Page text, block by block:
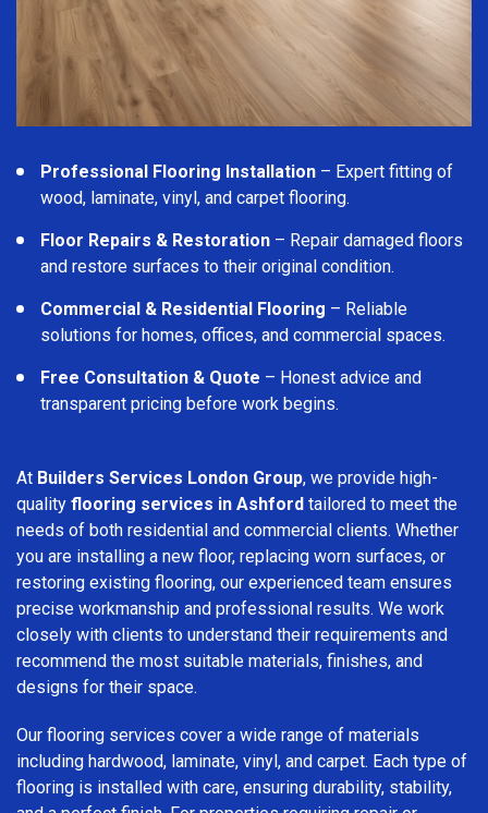
Professional Flooring Installation – Expert fitting of
wood, laminate, vinyl, and carpet flooring.
Floor Repairs & Restoration – Repair damaged floors
and restore surfaces to their original condition.
Commercial & Residential Flooring – Reliable
solutions for homes, offices, and commercial spaces.
Free Consultation & Quote – Honest advice and
transparent pricing before work begins.
At Builders Services London Group, we provide high-
quality flooring services in Ashford tailored to meet the
needs of both residential and commercial clients. Whether
you are installing a new floor, replacing worn surfaces, or
restoring existing flooring, our experienced team ensures
precise workmanship and professional results. We work
closely with clients to understand their requirements and
recommend the most suitable materials, finishes, and
designs for their space.
Our flooring services cover a wide range of materials
including hardwood, laminate, vinyl, and carpet. Each type of
flooring is installed with care, ensuring durability, stability,